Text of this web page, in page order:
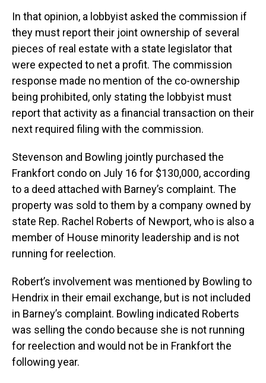
In that opinion, a lobbyist asked the commission if
they must report their joint ownership of several
pieces of real estate with a state legislator that
were expected to net a profit. The commission
response made no mention of the co-ownership
being prohibited, only stating the lobbyist must
report that activity as a financial transaction on their
next required filing with the commission.
Stevenson and Bowling jointly purchased the
Frankfort condo on July 16 for $130,000, according
to a deed attached with Barney’s complaint. The
property was sold to them by a company owned by
state Rep. Rachel Roberts of Newport, who is also a
member of House minority leadership and is not
running for reelection.
Robert’s involvement was mentioned by Bowling to
Hendrix in their email exchange, but is not included
in Barney’s complaint. Bowling indicated Roberts
was selling the condo because she is not running
for reelection and would not be in Frankfort the
following year.